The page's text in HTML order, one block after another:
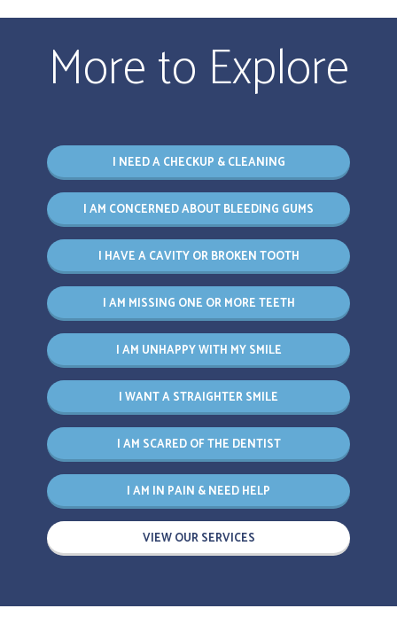
More to Explore
I NEED A CHECKUP & CLEANING
I AM CONCERNED ABOUT BLEEDING GUMS
I HAVE A CAVITY OR BROKEN TOOTH
I AM MISSING ONE OR MORE TEETH
I AM UNHAPPY WITH MY SMILE
I WANT A STRAIGHTER SMILE
I AM SCARED OF THE DENTIST
I AM IN PAIN & NEED HELP
VIEW OUR SERVICES